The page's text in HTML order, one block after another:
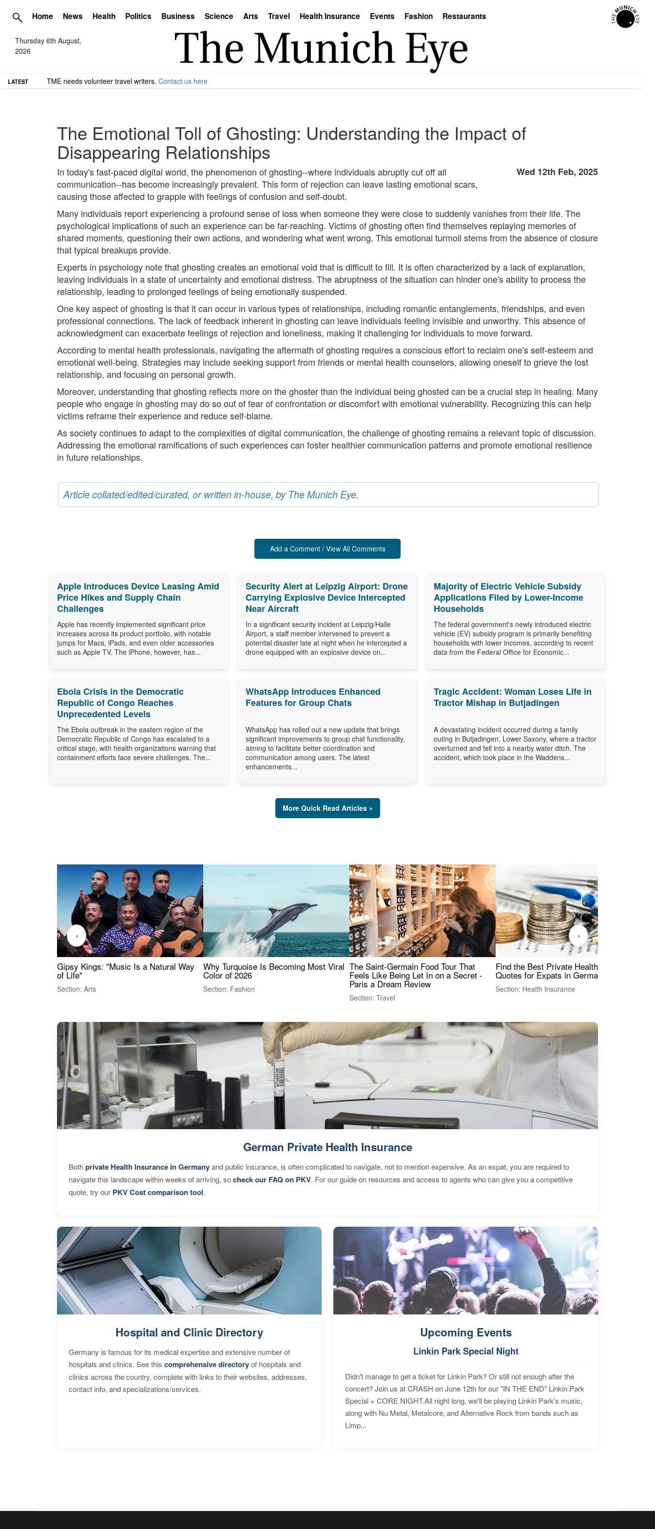
Home News Health Politics Business Science Arts Travel Health Insurance Events Fashion Restaurants
Thursday 6th August,
2026
LATEST TME needs volunteer travel writers. Contact us here
The Emotional Toll of Ghosting: Understanding the Impact of
Disappearing Relationships
Wed 12th Feb, 2025
In today's fast-paced digital world, the phenomenon of ghosting--where individuals abruptly cut off all
communication--has become increasingly prevalent. This form of rejection can leave lasting emotional scars,
causing those affected to grapple with feelings of confusion and self-doubt.
Many individuals report experiencing a profound sense of loss when someone they were close to suddenly vanishes from their life. The
psychological implications of such an experience can be far-reaching. Victims of ghosting often find themselves replaying memories of
shared moments, questioning their own actions, and wondering what went wrong. This emotional turmoil stems from the absence of closure
that typical breakups provide.
Experts in psychology note that ghosting creates an emotional void that is difficult to fill. It is often characterized by a lack of explanation,
leaving individuals in a state of uncertainty and emotional distress. The abruptness of the situation can hinder one's ability to process the
relationship, leading to prolonged feelings of being emotionally suspended.
One key aspect of ghosting is that it can occur in various types of relationships, including romantic entanglements, friendships, and even
professional connections. The lack of feedback inherent in ghosting can leave individuals feeling invisible and unworthy. This absence of
acknowledgment can exacerbate feelings of rejection and loneliness, making it challenging for individuals to move forward.
According to mental health professionals, navigating the aftermath of ghosting requires a conscious effort to reclaim one's self-esteem and
emotional well-being. Strategies may include seeking support from friends or mental health counselors, allowing oneself to grieve the lost
relationship, and focusing on personal growth.
Moreover, understanding that ghosting reflects more on the ghoster than the individual being ghosted can be a crucial step in healing. Many
people who engage in ghosting may do so out of fear of confrontation or discomfort with emotional vulnerability. Recognizing this can help
victims reframe their experience and reduce self-blame.
As society continues to adapt to the complexities of digital communication, the challenge of ghosting remains a relevant topic of discussion.
Addressing the emotional ramifications of such experiences can foster healthier communication patterns and promote emotional resilience
in future relationships.
Article collated/edited/curated, or written in-house, by The Munich Eye.
Add a Comment / View All Comments
Apple Introduces Device Leasing Amid
Price Hikes and Supply Chain
Challenges
Apple has recently implemented significant price
increases across its product portfolio, with notable
jumps for Macs, iPads, and even older accessories
such as Apple TV. The iPhone, however, has...
Security Alert at Leipzig Airport: Drone
Carrying Explosive Device Intercepted
Near Aircraft
In a significant security incident at Leipzig/Halle
Airport, a staff member intervened to prevent a
potential disaster late at night when he intercepted a
drone equipped with an explosive device on...
Majority of Electric Vehicle Subsidy
Applications Filed by Lower-Income
Households
The federal government's newly introduced electric
vehicle (EV) subsidy program is primarily benefiting
households with lower incomes, according to recent
data from the Federal Office for Economic...
Ebola Crisis in the Democratic
Republic of Congo Reaches
Unprecedented Levels
The Ebola outbreak in the eastern region of the
Democratic Republic of Congo has escalated to a
critical stage, with health organizations warning that
containment efforts face severe challenges. The...
WhatsApp Introduces Enhanced
Features for Group Chats
WhatsApp has rolled out a new update that brings
significant improvements to group chat functionality,
aiming to facilitate better coordination and
communication among users. The latest
enhancements...
Tragic Accident: Woman Loses Life in
Tractor Mishap in Butjadingen
A devastating incident occurred during a family
outing in Butjadingen, Lower Saxony, where a tractor
overturned and fell into a nearby water ditch. The
accident, which took place in the Waddens...
More Quick Read Articles »
Gipsy Kings: "Music Is a Natural Way
of Life"
Section: Arts
Why Turquoise Is Becoming Most Viral
Color of 2026
Section: Fashion
The Saint-Germain Food Tour That
Feels Like Being Let In on a Secret -
Paris a Dream Review
Section: Travel
Find the Best Private Health Insurance
Quotes for Expats in Germany
Section: Health Insurance
‹ ›
German Private Health Insurance
Bothprivate Health Insurance in Germanyand public insurance, is often complicated to navigate, not to mention expensive. As an expat, you are required to
navigate this landscape within weeks of arriving, socheck our FAQ on PKV. For our guide on resources and access to agents who can give you a competitive
quote, try our PKV Cost comparison tool.
Hospital and Clinic Directory
Germany is famous for its medical expertise and extensive number of
hospitals and clinics. See this comprehensive directoryof hospitals and
clinics across the country, complete with links to their websites, addresses,
contact info, and specializations/services.
Upcoming Events
Linkin Park Special Night
Didn't manage to get a ticket for Linkin Park? Or still not enough after the
concert? Join us at CRASH on June 12th for our "IN THE END" Linkin Park
Special + CORE NIGHT.All night long, we'll be playing Linkin Park's music,
along with Nu Metal, Metalcore, and Alternative Rock from bands such as
Limp...